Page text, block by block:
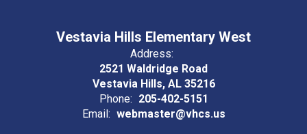
Vestavia Hills Elementary West
Address:
2521 Waldridge Road
Vestavia Hills, AL 35216
Phone: 205-402-5151
Email: webmaster@vhcs.us